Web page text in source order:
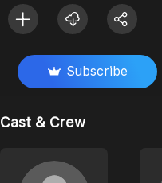
Subscribe
Cast & Crew